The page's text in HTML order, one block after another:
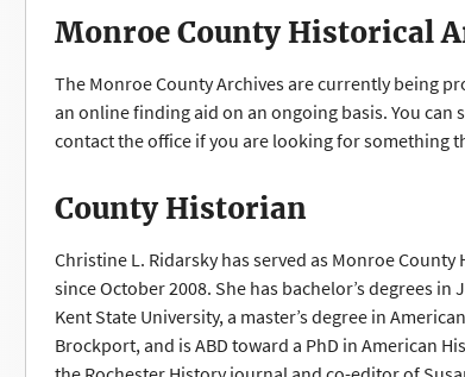
Monroe County Historical
The Monroe County Archives are currently being
an online finding aid on an ongoing basis. You can
contact the office if you are looking for something
County Historian
Christine L. Ridarsky has served as Monroe
since October 2008. She has bachelor’s degrees
Kent State University, a master’s degree in
Brockport, and is ABD toward a PhD in American